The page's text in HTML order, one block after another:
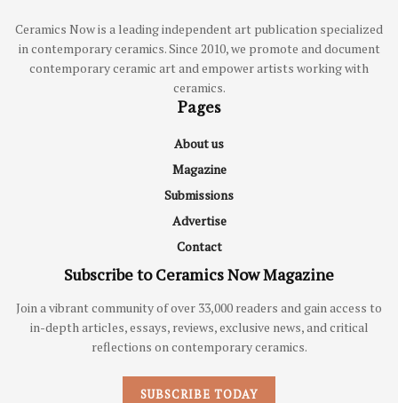
Ceramics Now is a leading independent art publication specialized
in contemporary ceramics. Since 2010, we promote and document
contemporary ceramic art and empower artists working with
ceramics.
Pages
About us
Magazine
Submissions
Advertise
Contact
Subscribe to Ceramics Now Magazine
Join a vibrant community of over 33,000 readers and gain access to
in-depth articles, essays, reviews, exclusive news, and critical
reflections on contemporary ceramics.
SUBSCRIBE TODAY